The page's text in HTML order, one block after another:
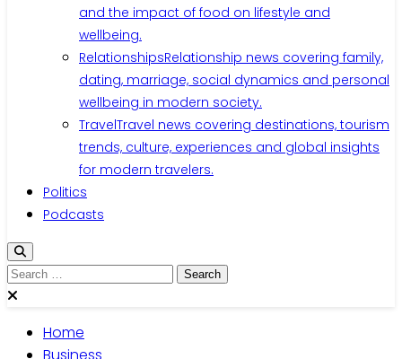
and the impact of food on lifestyle and
wellbeing.
RelationshipsRelationship news covering family,
dating, marriage, social dynamics and personal
wellbeing in modern society.
TravelTravel news covering destinations, tourism
trends, culture, experiences and global insights
for modern travelers.
Politics
Podcasts
Search
for:
Home
Business